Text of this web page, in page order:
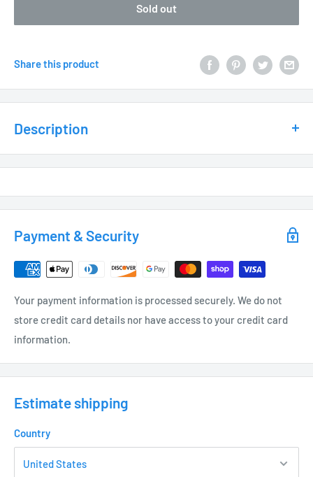
Sold out
Share this product
Description
Optional Cowling Thumb Set Screw allowing downlight use
Heat Resistant Convex Glass Lens
slotted for ease of installation
EPDM Rubber Bug Plug, prevents moisture/bugs
from entering fixture
Thumb Screw on knuckle for easy field adjustment
Double “O” Ring Seal for added moisture protection
(BK) Black - DS1300BK
(BZ) Commercial Bronze - DS1300BZ
ELECTRICAL:
Payment & Security
Your payment information is processed securely. We do not
store credit card details nor have access to your credit card
information.
Estimate shipping
Country